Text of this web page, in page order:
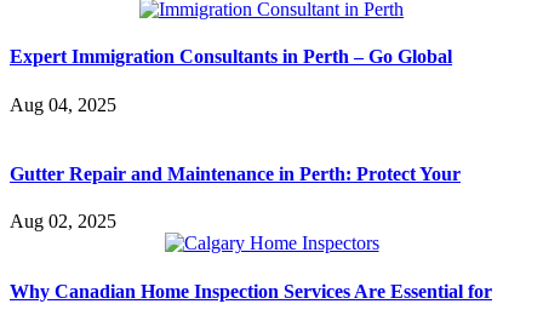
Expert Immigration Consultants in Perth – Go Global
Aug 04, 2025
Gutter Repair and Maintenance in Perth: Protect Your
Aug 02, 2025
Why Canadian Home Inspection Services Are Essential for